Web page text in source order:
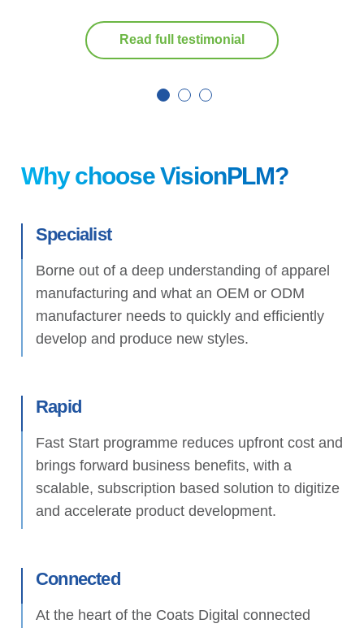
Read full testimonial
Why choose VisionPLM?
Specialist
Borne out of a deep understanding of apparel
manufacturing and what an OEM or ODM
manufacturer needs to quickly and efficiently
develop and produce new styles.
Rapid
Fast Start programme reduces upfront cost and
brings forward business benefits, with a
scalable, subscription based solution to digitize
and accelerate product development.
Connected
At the heart of the Coats Digital connected